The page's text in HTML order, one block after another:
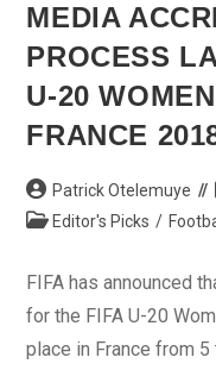
MEDIA
PROCESS
U-20
FRANCE
Post
author:
Patrick Otelemuye
PostEditor's Picks /
FIFA has announced
for the FIFA U-20
place in France from